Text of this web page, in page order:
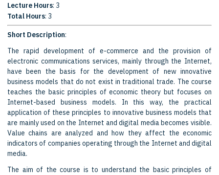
Lecture Hours: 3
Total Hours: 3
Short Description:
The rapid development of e-commerce and the provision of
electronic communications services, mainly through the Internet,
have been the basis for the development of new innovative
business models that do not exist in traditional trade. The course
teaches the basic principles of economic theory but focuses on
Internet-based business models. In this way, the practical
application of these principles to innovative business models that
are mainly used on the Internet and digital media becomes visible.
Value chains are analyzed and how they affect the economic
indicators of companies operating through the Internet and digital
media.
The aim of the course is to understand the basic principles of